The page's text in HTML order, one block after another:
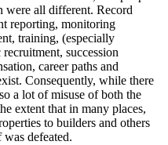
were all different. Record
reporting, monitoring
training, (especially
succession
career paths and
Consequently, while there
a lot of misuse of both the
extent that in many places,
to builders and others
defeated.